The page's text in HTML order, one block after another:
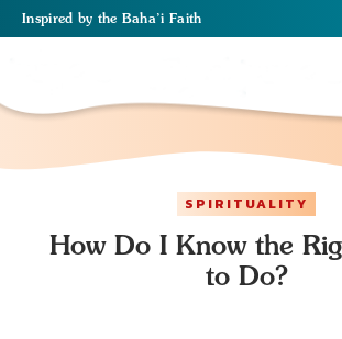
Inspired by the Baha’i Faith
SPIRITUALITY
How Do I Know the
to Do?